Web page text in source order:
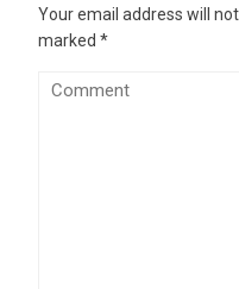
Your email address will not
marked*